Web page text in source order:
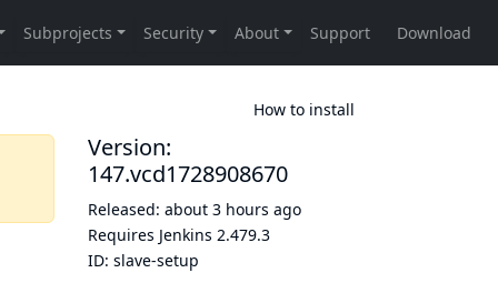
How to install
Version:
147.vcd1728908670
Released: about 3 hours ago
Requires Jenkins 2.479.3
ID: slave-setup